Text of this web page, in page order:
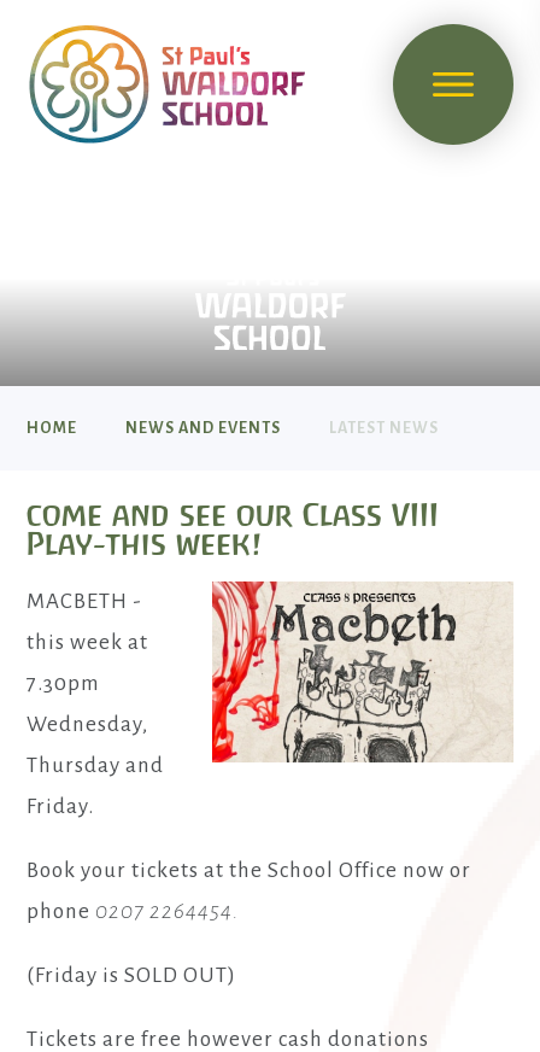
HOME NEWS AND EVENTS LATEST NEWS
come and see our Class VIII
Play-this week!
MACBETH -
this week at
7.30pm
Wednesday,
Thursday and
Friday.
Book your tickets at the School Office now or
phone 0207 2264454.
(Friday is SOLD OUT)
Tickets are free however cash donations